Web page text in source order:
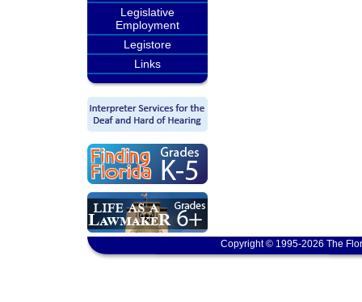
Legislative
Employment
Legistore
Links
Copyright © 1995-2026 The